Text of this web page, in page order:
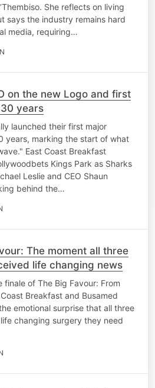
She reflects on living
says the industry remains hard
media, requiring…
on the new Logo and first
years
launched their first major
years, marking the start of what
East Coast Breakfast
Kings Park as Sharks
Leslie and CEO Shaun
behind the…
The moment all three
life changing news
of The Big Favour: From
Breakfast and Busamed
emotional surprise that all three
changing surgery they need